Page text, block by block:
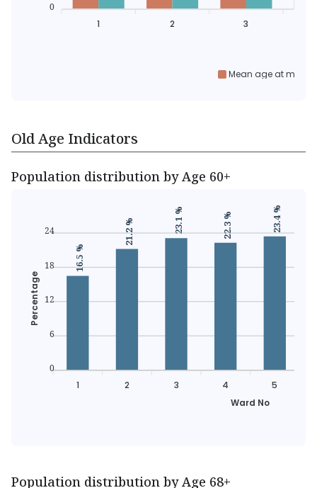
Mean age at
1 2 3
0
Old Age Indicators
Population distribution by Age 60+
1 2 3 4
5
Ward No
16.5 %
21.2 % 23.1 % 22.3 % 23.4 %
24
18
12
6
0
Percentage